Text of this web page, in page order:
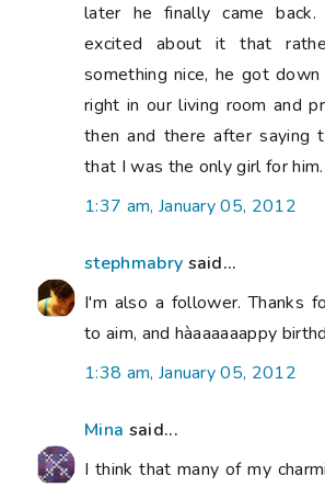
later he finally came
excited about it that
something nice, he got
right in our living room and
then and there after saying
that I was the only girl for
1:37 am, January 05, 2012
stephmabry said...
I'm also a follower. Thanks
to aim, and hàaaaaaappy
1:38 am, January 05, 2012
Mina said...
I think that many of my